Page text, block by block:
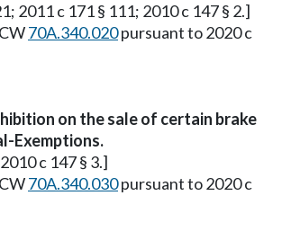
2011 c 171 § 111; 2010 c 147 § 2.]
70A.340.020pursuant to 2020 c
on the sale of certain brake
Exemptions.
c 147 § 3.]
70A.340.030pursuant to 2020 c